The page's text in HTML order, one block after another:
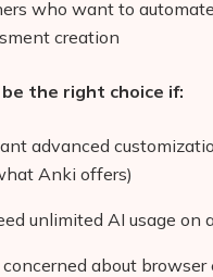
who want to
creation
the right choice if:
advanced
Anki offers)
unlimited AI usage on
concerned about